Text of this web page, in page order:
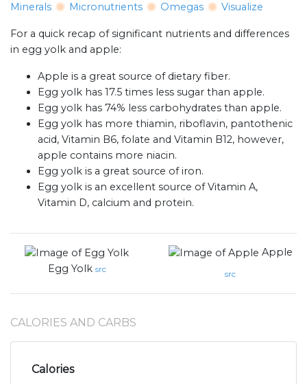
Minerals
Micronutrients Omegas Visualize
For a quick recap of significant nutrients and differences
in egg yolk and apple:
Apple is a great source of dietary fiber.
Egg yolk has 17.5 times less sugar than apple.
Egg yolk has 74% less carbohydrates than apple.
Egg yolk has more thiamin, riboflavin, pantothenic
acid, Vitamin B6, folate and Vitamin B12, however,
apple contains more niacin.
Egg yolk is a great source of iron.
Egg yolk is an excellent source of Vitamin A,
Vitamin D, calcium and protein.
Egg Yolk src
Apple
src
CALORIES AND CARBS
Calories